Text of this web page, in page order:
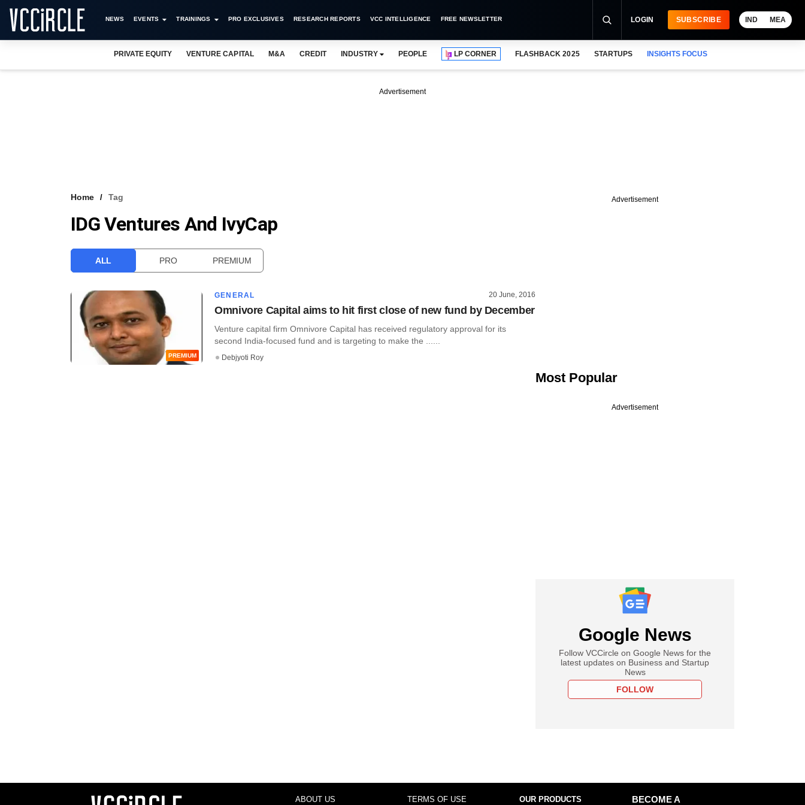
NEWS EVENTS TRAININGS PRO EXCLUSIVES RESEARCH REPORTS VCC INTELLIGENCE FREE NEWSLETTER LOGIN SUBSCRIBE IND MEA
PRIVATE EQUITY VENTURE CAPITAL M&A CREDIT INDUSTRY PEOPLE LP CORNER FLASHBACK 2025 STARTUPS INSIGHTS FOCUS
Advertisement
Home Tag
IDG Ventures And IvyCap
ALL PRO PREMIUM
PREMIUM
GENERAL 20 June, 2016
Omnivore Capital aims to hit first close of new fund by December
Venture capital firm Omnivore Capital has received regulatory approval for its
second India-focused fund and is targeting to make the ......
Debjyoti Roy
Advertisement
Most Popular
Advertisement
Google News
Follow VCCircle on Google News for the
latest updates on Business and Startup
News
FOLLOW
ABOUT US TERMS OF USE OUR PRODUCTS
BECOME A